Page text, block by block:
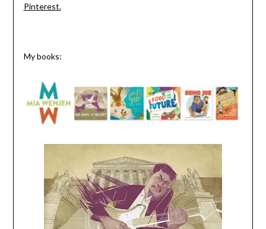
Pinterest.
My books: